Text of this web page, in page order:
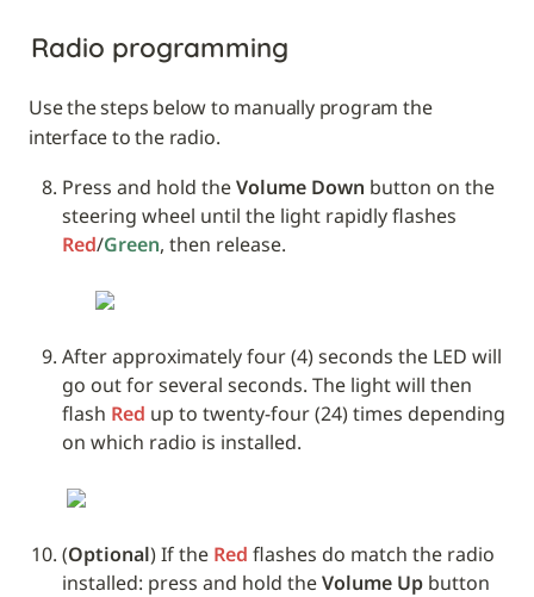
Radio programming
Use the steps below to manually program the
interface to the radio.
Press and hold the Volume Down button on the
Red/Green, then release.
After approximately four (4) seconds the LED will
go out for several seconds. The light will then
flash Red up to twenty-four (24) times depending
on which radio is installed.
(Optional) If the Red flashes do match the radio
installed: press and hold the Volume Up button